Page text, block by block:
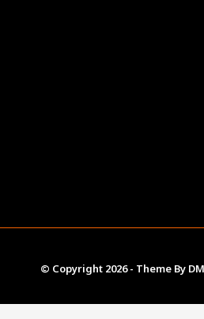
© Copyright 2026- Theme By